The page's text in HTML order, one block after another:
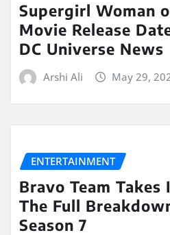
Supergirl Woman
Movie Release
DC Universe News
Arshi Ali May 29,
ENTERTAINMENT
Bravo Team
The Full
Season 7